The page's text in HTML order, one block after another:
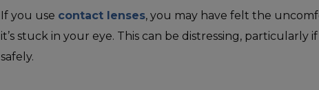
If you use contact lenses, you may have felt the
it’s stuck in your eye. This can be distressing,
safely.